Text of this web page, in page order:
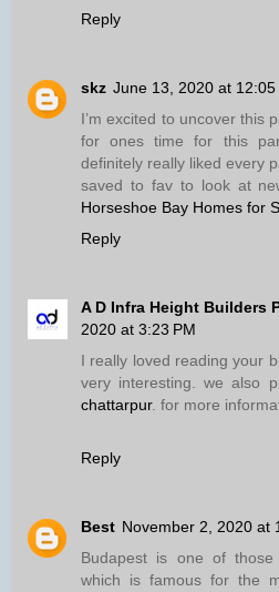
Reply
skz June 13, 2020 at 12:05
I’m excited to uncover this
for ones time for this
definitely really liked every
saved to fav to look at
Horseshoe Bay Homes for
Reply
A D Infra Height Builders
2020 at 3:23 PM
I really loved reading your
very interesting. we also
chattarpur. for more
Reply
Best November 2, 2020 at
Budapest is one of
which is famous for the